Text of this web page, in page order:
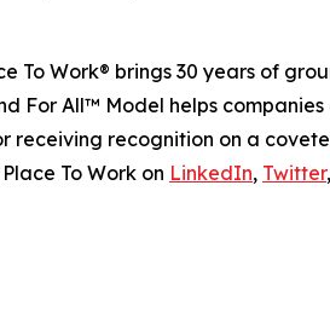
To Work® brings 30 years of
For All™ Model helps
recognition on a
To Work on LinkedIn, Twitter,